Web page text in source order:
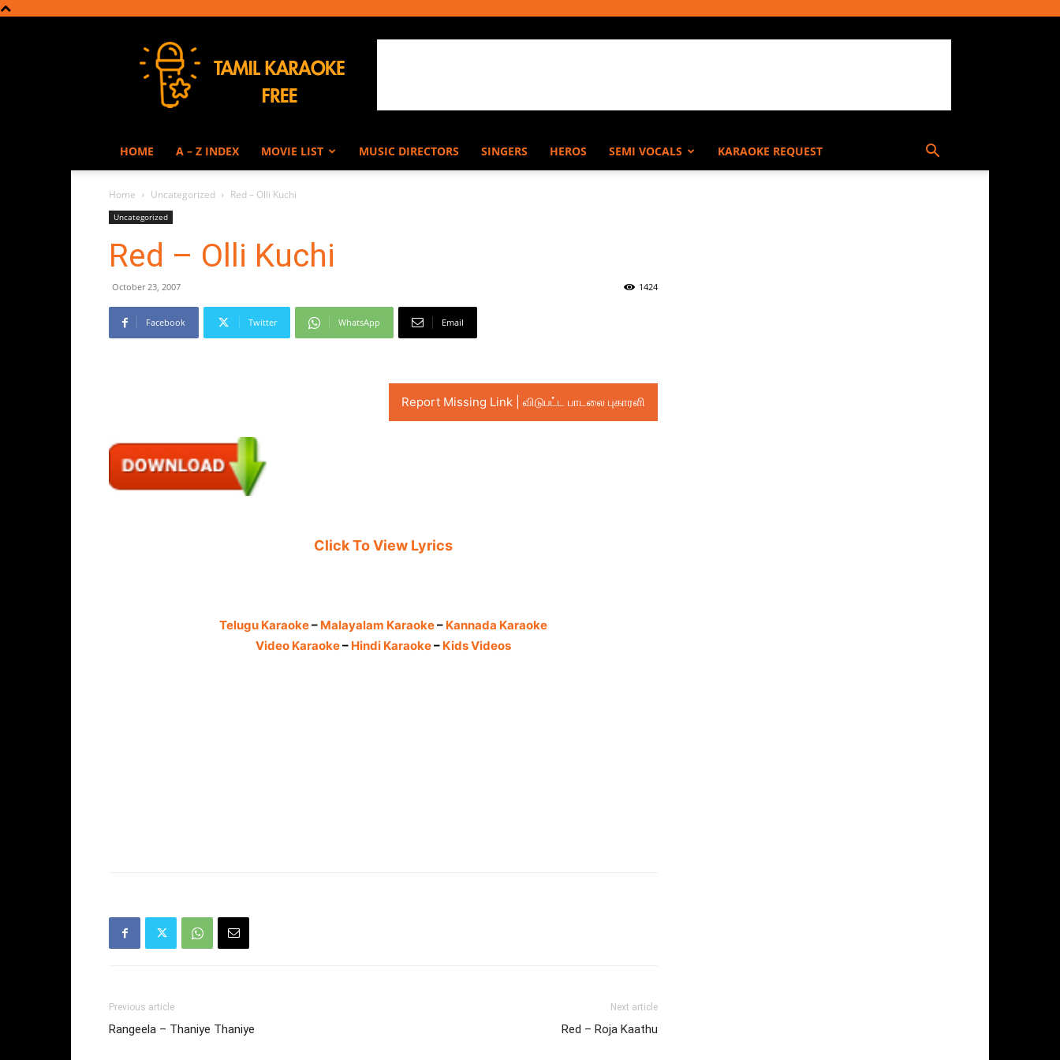
Karaoke
HOME A – Z INDEX MOVIE LIST MUSIC DIRECTORS SINGERS HEROS SEMI VOCALS KARAOKE REQUEST
Home Uncategorized Red – Olli Kuchi
Uncategorized
Red – Olli Kuchi
October 23, 2007 1424
Facebook Twitter WhatsApp Email
Report Missing Link | விடுபட்ட பாடலை புகாரளி
Click To View Lyrics
Telugu Karaoke– Malayalam Karaoke– Kannada Karaoke
Video Karaoke– Hindi Karaoke– Kids Videos
Previous article
Rangeela – Thaniye Thaniye
Next article
Red – Roja Kaathu